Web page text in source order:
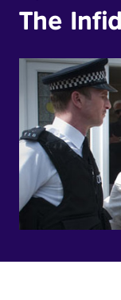
The